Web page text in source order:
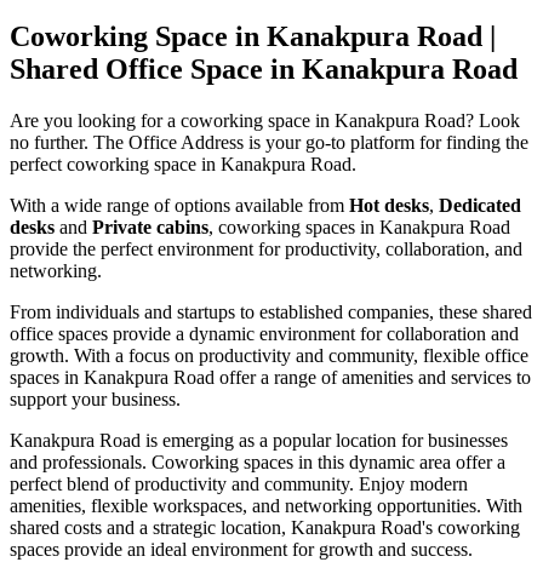
Coworking Space in Kanakpura Road |
Shared Office Space in Kanakpura Road
Are you looking for a coworking space in Kanakpura Road? Look
no further. The Office Address is your go-to platform for finding the
perfect coworking space in Kanakpura Road.
With a wide range of options available from Hot desks, Dedicated
desks and Private cabins, coworking spaces in Kanakpura Road
provide the perfect environment for productivity, collaboration, and
networking.
From individuals and startups to established companies, these shared
office spaces provide a dynamic environment for collaboration and
growth. With a focus on productivity and community, flexible office
spaces in Kanakpura Road offer a range of amenities and services to
support your business.
Kanakpura Road is emerging as a popular location for businesses
and professionals. Coworking spaces in this dynamic area offer a
perfect blend of productivity and community. Enjoy modern
amenities, flexible workspaces, and networking opportunities. With
shared costs and a strategic location, Kanakpura Road's coworking
spaces provide an ideal environment for growth and success.